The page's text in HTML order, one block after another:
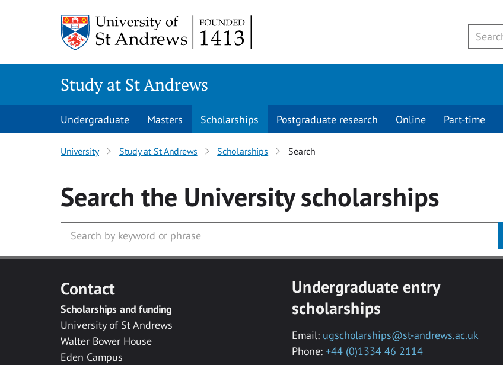
Study at St Andrews
Undergraduate Masters Scholarships Postgraduate research Online Part-time
University Study at St Andrews Scholarships Search
Search the Universityscholarships
Contact
Scholarships and funding
University of St Andrews
Walter Bower House
Eden Campus
Undergraduate entry
scholarships
Email: ugscholarships@st-andrews.ac.uk
Phone: +44 (0)1334 46 2114